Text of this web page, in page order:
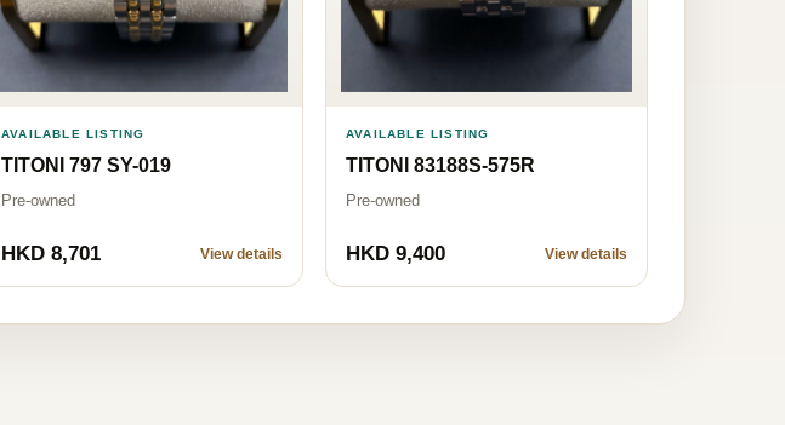
AVAILABLE LISTING
TITONI 797 SY-019
Pre-owned
HKD 8,701 View details
AVAILABLE LISTING
TITONI 83188S-575R
Pre-owned
HKD 9,400 View details